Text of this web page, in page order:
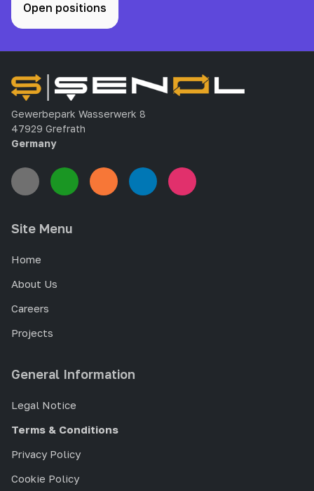
Open positions
Gewerbepark Wasserwerk 8
47929 Grefrath
Germany
Site Menu
Home
About Us
Careers
Projects
General Information
Legal Notice
Terms & Conditions
Privacy Policy
Cookie Policy